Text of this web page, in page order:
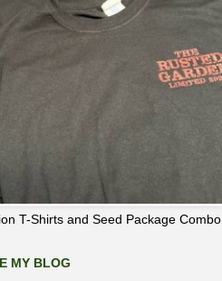
T-Shirts and Seed Package Combo
MY BLOG